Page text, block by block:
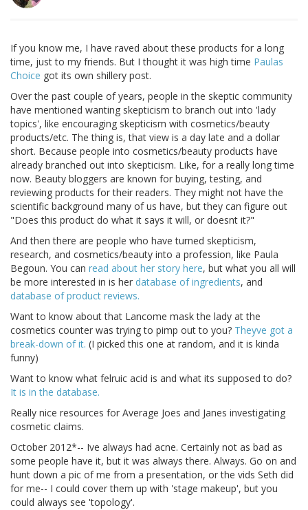
If you know me, I have raved about these products for a long
time, just to my friends. But I thought it was high time Paulas
Choice got its own shillery post.
Over the past couple of years, people in the skeptic community
have mentioned wanting skepticism to branch out into 'lady
topics', like encouraging skepticism with cosmetics/beauty
products/etc. The thing is, that view is a day late and a dollar
short. Because people into cosmetics/beauty products have
already branched out into skepticism. Like, for a really long time
now. Beauty bloggers are known for buying, testing, and
reviewing products for their readers. They might not have the
scientific background many of us have, but they can figure out
"Does this product do what it says it will, or doesnt it?"
And then there are people who have turned skepticism,
research, and cosmetics/beauty into a profession, like Paula
Begoun. You can read about her story here, but what you all will
be more interested in is her database of ingredients, and
database of product reviews.
Want to know about that Lancome mask the lady at the
cosmetics counter was trying to pimp out to you? Theyve got a
break-down of it. (I picked this one at random, and it is kinda
funny)
Want to know what felruic acid is and what its supposed to do?
It is in the database.
Really nice resources for Average Joes and Janes investigating
cosmetic claims.
October 2012*-- Ive always had acne. Certainly not as bad as
some people have it, but it was always there. Always. Go on and
hunt down a pic of me from a presentation, or the vids Seth did
for me-- I could cover them up with 'stage makeup', but you
could always see 'topology'.